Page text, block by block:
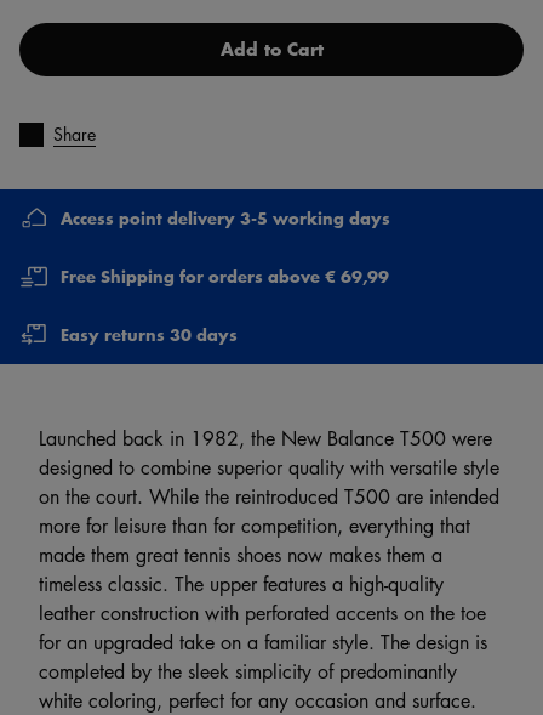
Add to Cart
Share
Access point delivery 3-5 working days
Free Shipping for orders above € 69,99
Easy returns 30 days
Launched back in 1982, the New Balance T500 were
designed to combine superior quality with versatile style
on the court. While the reintroduced T500 are intended
more for leisure than for competition, everything that
made them great tennis shoes now makes them a
timeless classic. The upper features a high-quality
leather construction with perforated accents on the toe
for an upgraded take on a familiar style. The design is
completed by the sleek simplicity of predominantly
white coloring, perfect for any occasion and surface.